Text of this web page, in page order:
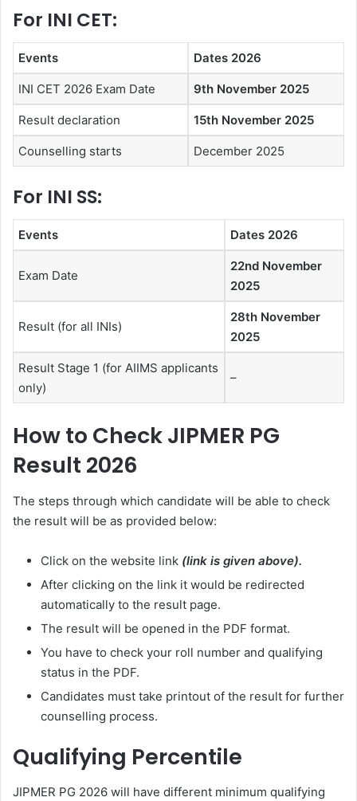
For INI CET:
Events Dates 2026
INI CET 2026 Exam Date 9th November 2025
Result declaration 15th November 2025
Counselling starts December 2025
For INI SS:
Events Dates 2026
Exam Date
22nd November
2025
Result (for all INIs)
28th November
2025
Result Stage 1 (for AIIMS applicants
only)
–
How to Check JIPMER PG
Result 2026
The steps through which candidate will be able to check
the result will be as provided below:
Click on the website link (link is given above).
After clicking on the link it would be redirected
automatically to the result page.
The result will be opened in the PDF format.
You have to check your roll number and qualifying
status in the PDF.
Candidates must take printout of the result for further
counselling process.
Qualifying Percentile
JIPMER PG 2026 will have different minimum qualifying